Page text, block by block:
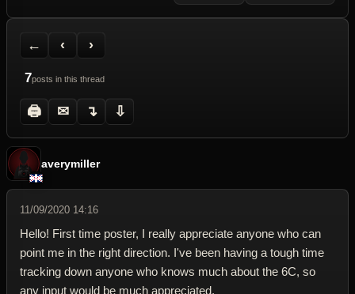
←
Back to Forum
‹
Previous Topic
›
Next Topic
7posts in this thread
🖨
Printer Friendly
✉
Send Topic to a Friend
↴
Jump to reply
⇩
Jump to last post
averymiller
11/09/2020 14:16
Hello! First time poster, I really appreciate anyone who can
point me in the right direction. I've been having a tough time
tracking down anyone who knows much about the 6C, so
any input would be much appreciated.